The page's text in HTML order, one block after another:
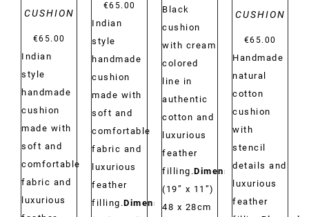
CUSHION
€65.00
Indian
style
handmade
cushion
made with
soft and
comfortable
fabric and
luxurious
€65.00
Indian
style
handmade
cushion
made with
soft and
comfortable
fabric and
luxurious
feather
filling.Dimensions:
Black
cushion
with cream
colored
line in
authentic
cotton and
luxurious
feather
filling.Dimensions:
(19” x 11”)
48 x 28cm
CUSHION
€65.00
Handmade
natural
cotton
cushion
with
stencil
details and
luxurious
feather